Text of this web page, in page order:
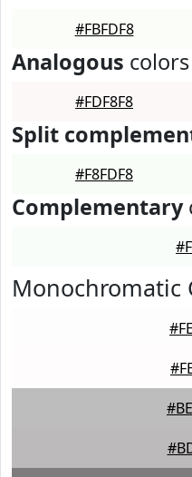
#FBFDF8
Analogous colors
#FDF8F8
Split
#F8FDF8
Complementary
Monochromatic